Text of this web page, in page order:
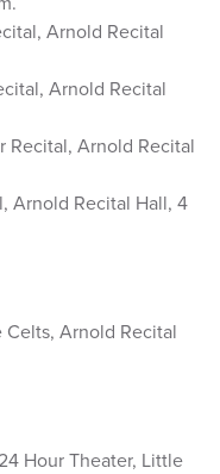
Arnold Recital
Arnold Recital
Recital, Arnold Recital
Arnold Recital Hall, 4
Celts, Arnold Recital
Hour Theater, Little